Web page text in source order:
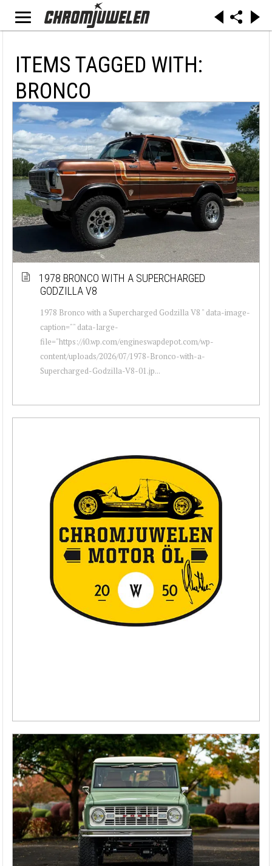
ITEMS TAGGED WITH:
BRONCO
1978 BRONCO WITH A SUPERCHARGED
GODZILLA V8
1978 Bronco with a Supercharged Godzilla V8 " data-image-
caption="" data-large-
file="https://i0.wp.com/engineswapdepot.com/wp-
content/uploads/2026/07/1978-Bronco-with-a-
Supercharged-Godzilla-V8-01.jp...